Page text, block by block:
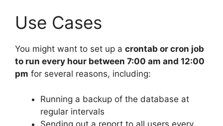
Use Cases
You might want to set up a crontab or cron job
to run every hour between 7:00 am and 12:00
pm for several reasons, including:
Running a backup of the database at
regular intervals
Sending out a report to all users every